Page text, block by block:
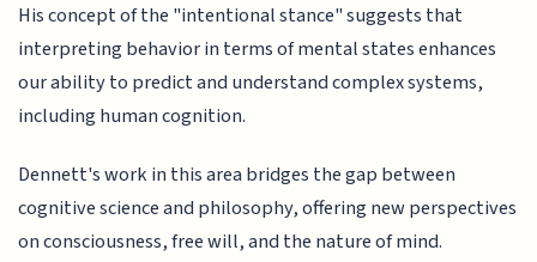
His concept of the "intentional stance" suggests that
interpreting behavior in terms of mental states enhances
our ability to predict and understand complex systems,
including human cognition.
Dennett's work in this area bridges the gap between
cognitive science and philosophy, offering new perspectives
on consciousness, free will, and the nature of mind.